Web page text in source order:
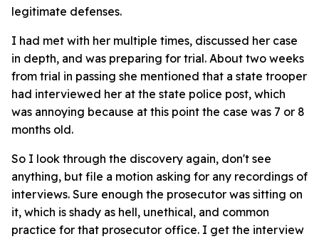
legitimate defenses.
I had met with her multiple times, discussed her case
in depth, and was preparing for trial. About two weeks
from trial in passing she mentioned that a state trooper
had interviewed her at the state police post, which
was annoying because at this point the case was 7 or 8
months old.
So I look through the discovery again, don't see
anything, but file a motion asking for any recordings of
interviews. Sure enough the prosecutor was sitting on
it, which is shady as hell, unethical, and common
practice for that prosecutor office. I get the interview